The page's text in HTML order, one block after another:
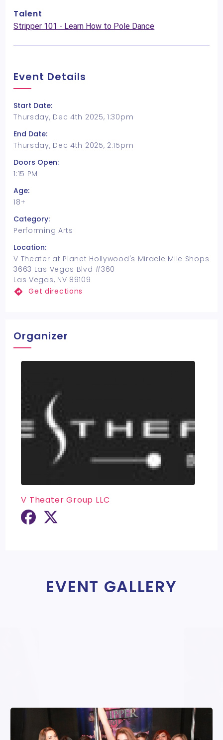
Talent
Stripper 101 - Learn How to Pole Dance
Event Details
Start Date:
Thursday, Dec 4th 2025, 1:30pm
End Date:
Thursday, Dec 4th 2025, 2:15pm
Doors Open:
1:15 PM
Age:
18+
Category:
Performing Arts
Location:
V Theater at Planet Hollywood's Miracle Mile Shops
3663 Las Vegas Blvd #360
Las Vegas, NV 89109
Get directions
Organizer
V Theater Group LLC
EVENT GALLERY